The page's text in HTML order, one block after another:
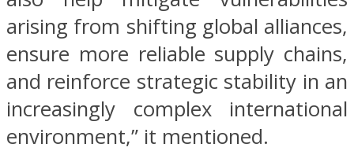
arising from shifting global alliances,
ensure more reliable supply chains,
and reinforce strategic stability in an
increasingly complex international
environment,” it mentioned.